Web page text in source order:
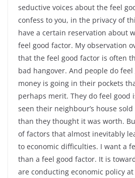
seductive voices about the feel
confess to you, in the privacy of
have a certain reservation about
feel good factor. My observation
that the feel good factor is often
bad hangover. And people do
money is going in their pockets
perhaps merit. They do feel good
seen their neighbour’s house
than they thought it was worth.
of factors that almost inevitably
to economic difficulties. I want a
than a feel good factor. It is
are conducting economic policy